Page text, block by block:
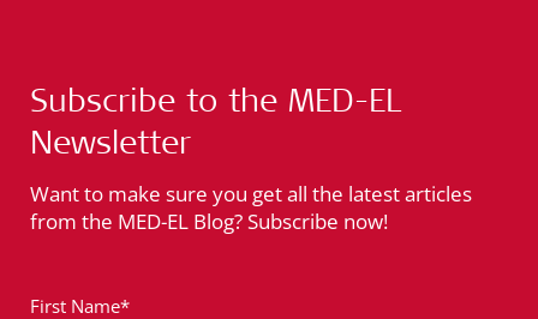
Subscribe to the MED-EL
Newsletter
Want to make sure you get all the latest articles
from the MED-EL Blog? Subscribe now!
First Name*